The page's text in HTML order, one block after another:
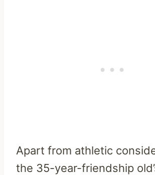
Apart from athletic
the 35-year-friendship